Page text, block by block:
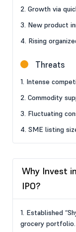
2. Growth via
3. New product
4. Rising
Threats
1. Intense
2. Commodity
3. Fluctuating
4. SME listing
Why Invest
IPO?
1. Established
grocery portfolio.